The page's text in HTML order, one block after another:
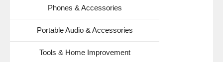
Phones & Accessories
Portable Audio & Accessories
Tools & Home Improvement